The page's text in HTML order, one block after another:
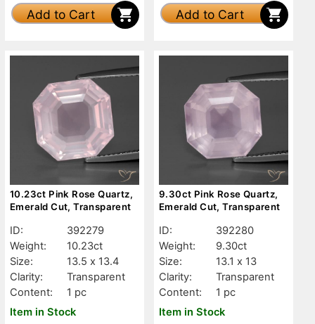
Add to Cart Add to Cart
10.23ct Pink Rose Quartz,
Emerald Cut, Transparent
ID:
392279
Weight:
10.23ct
Size:
13.5 x 13.4
Clarity:
Transparent
Content:
1 pc
Item in Stock
9.30ct Pink Rose Quartz,
Emerald Cut, Transparent
ID:
392280
Weight:
9.30ct
Size:
13.1 x 13
Clarity:
Transparent
Content:
1 pc
Item in Stock